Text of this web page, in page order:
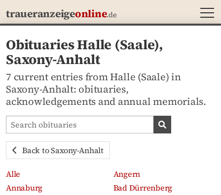
traueranzeigeonline.de
Obituaries Halle (Saale),
Saxony-Anhalt
7 current entries from Halle (Saale) in
Saxony-Anhalt: obituaries,
acknowledgements and annual memorials.
Search obituaries
Search
Back to Saxony-Anhalt
Alle
Angern
Annaburg
Bad Dürrenberg